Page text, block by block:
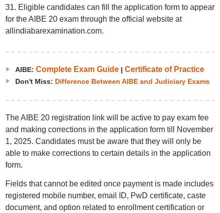
31. Eligible candidates can fill the application form to appear
for the AIBE 20 exam through the official website at
allindiabarexamination.com.
AIBE: Complete Exam Guide| Certificate of Practice
Don't Miss: Difference Between AIBE and Judiciary Exams
The AIBE 20 registration link will be active to pay exam fee
and making corrections in the application form till November
1, 2025. Candidates must be aware that they will only be
able to make corrections to certain details in the application
form.
Fields that cannot be edited once payment is made includes
registered mobile number, email ID, PwD certificate, caste
document, and option related to enrollment certification or